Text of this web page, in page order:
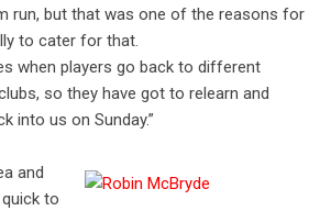
run, but that was one of the reasons for
to cater for that.
when players go back to different
so they have got to relearn and
into us on Sunday.”
and
to